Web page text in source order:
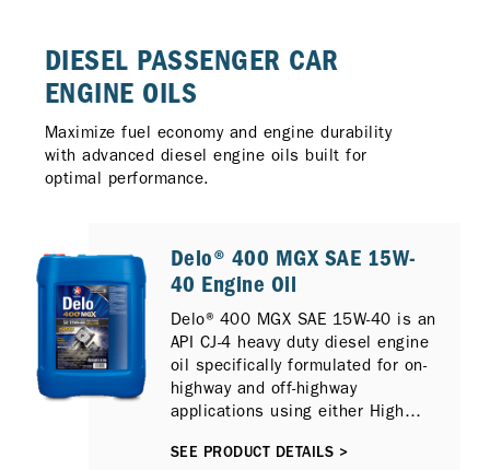
DIESEL PASSENGER CAR
ENGINE OILS
Maximize fuel economy and engine durability
with advanced diesel engine oils built for
optimal performance.
Delo® 400 MGX SAE 15W-
40 Engine Oil
Delo® 400 MGX SAE 15W-40 is an
API CJ-4 heavy duty diesel engine
oil specifically formulated for on-
highway and off-highway
applications using either High
can also provide protection for
SEE PRODUCT DETAILS >